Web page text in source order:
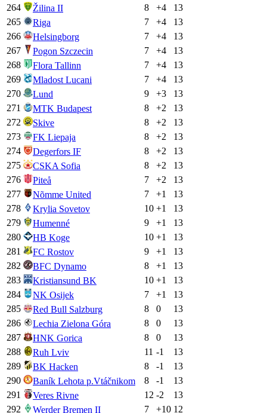
264
Žilina II 8 +4
13
265
Riga 7 +4
13
266
Helsingborg 7 +4
13
267
Pogon Szczecin 7 +4
13
268
Flora Tallinn 7 +4
13
269
Mladost Lucani 7 +4
13
270
Lund 9 +3
13
271
MTK Budapest 8 +2
13
272
Skive 8 +2
13
273
FK Liepaja 8 +2
13
274
Degerfors IF 8 +2
13
275
CSKA Sofia 8 +2
13
276
Piteå 7 +2
13
277
Nõmme United 7 +1
13
278
Krylia Sovetov 10 +1
13
279
Humenné 9 +1
13
280
HB Koge 10 +1
13
281
FC Rostov 9 +1
13
282
BFC Dynamo 8 +1
13
283
Kristiansund BK 10 +1
13
284
NK Osijek 7 +1
13
285
Red Bull Salzburg 8 0
13
286
Lechia Zielona Góra 8 0
13
287
HNK Gorica 8 0
13
288
Ruh Lviv 11 -1
13
289
BK Hacken 8 -1
13
290
Baník Lehota p.Vtáčnikom 8 -1
13
291
Veres Rivne 12 -2
13
292
Werder Bremen II 7 +10 12